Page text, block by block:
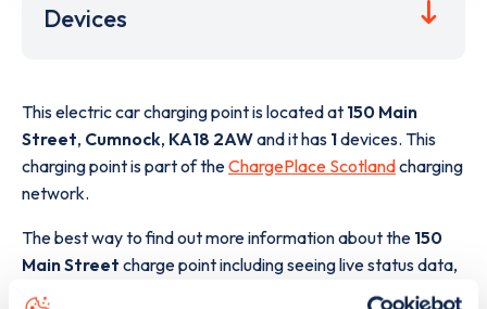
Devices
This electric car charging point is located at 150 Main
Street, Cumnock, KA18 2AWand it has 1devices. This
charging point is part of theChargePlace Scotlandcharging
network.
The best way to find out more information about the 150
Main Street charge point including seeing live status data,
is to
.